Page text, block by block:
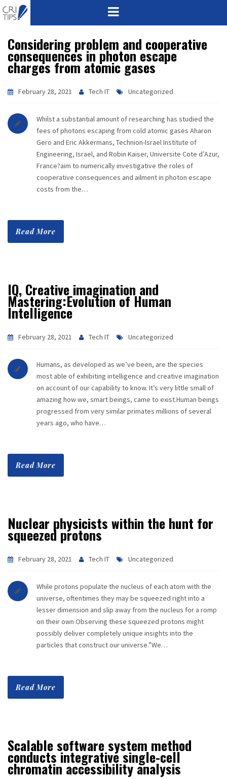
HOME
ABOUT
VISION
MISSION
CORPORATE
QUALITY
AWARDS
CAREER
Considering problem and cooperative
consequences in photon escape
charges from atomic gases
February 28, 2021 Tech IT Uncategorized
Whilst a substantial amount of researching has studied the
fees of photons escaping from cold atomic gases Aharon
Gero and Eric Akkermans, Technion-Israel Institute of
Engineering, Israel, and Robin Kaiser, Universite Cote d’Azur,
France?aim to numerically investigative the roles of
cooperative consequences and ailment in photon escape
costs from the…
Read More
IQ, Creative imagination and
Mastering:Evolution of Human
Intelligence
February 28, 2021 Tech IT Uncategorized
Humans, as developed as we’ve been, are the species
most able of exhibiting intelligence and creative imagination
on account of our capability to know. It’s very little small of
amazing how we, smart beings, came to exist.Human beings
progressed from very similar primates millions of several
years ago, who have…
Read More
Nuclear physicists within the hunt for
squeezed protons
February 28, 2021 Tech IT Uncategorized
While protons populate the nucleus of each atom with the
universe, oftentimes they may be squeezed right into a
lesser dimension and slip away from the nucleus for a romp
on their own Observing these squeezed protons might
possibly deliver completely unique insights into the
particles that construct our universe.”We…
Read More
Scalable software system method
conducts integrative single-cell
chromatin accessibility analysis